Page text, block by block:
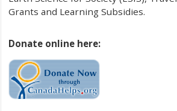
Grants and Learning Subsidies.
Donate online here: